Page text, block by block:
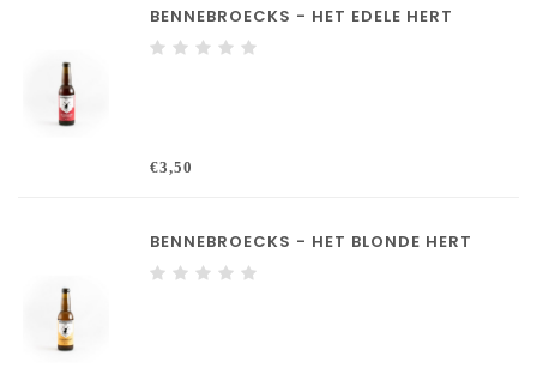
BENNEBROECKS - HET EDELE HERT
€3,50
BENNEBROECKS - HET BLONDE HERT